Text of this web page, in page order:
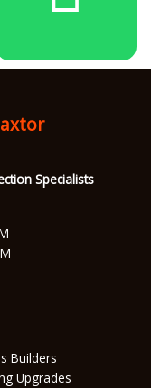
u
e
s
p
tion Specialists
Builders
Upgrades